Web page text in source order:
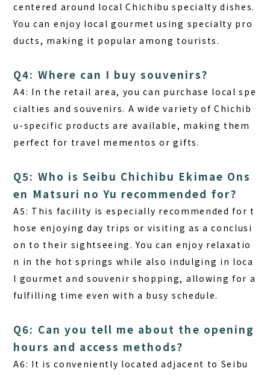
centered around local Chichibu specialty dishes.
You can enjoy local gourmet using specialty pro
ducts, making it popular among tourists.
Q4: Where can I buy souvenirs?
A4: In the retail area, you can purchase local spe
cialties and souvenirs. A wide variety of Chichib
u-specific products are available, making them
perfect for travel mementos or gifts.
Q5: Who is Seibu Chichibu Ekimae Ons
en Matsuri no Yu recommended for?
A5: This facility is especially recommended for t
hose enjoying day trips or visiting as a conclusi
on to their sightseeing. You can enjoy relaxatio
n in the hot springs while also indulging in loca
l gourmet and souvenir shopping, allowing for a
fulfilling time even with a busy schedule.
Q6: Can you tell me about the opening
hours and access methods?
A6: It is conveniently located adjacent to Seibu